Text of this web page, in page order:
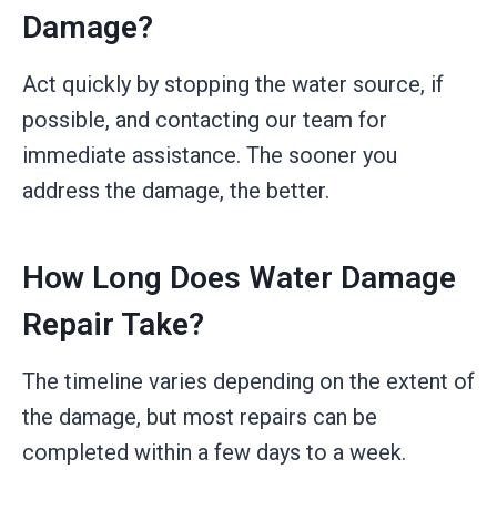
Damage?
Act quickly by stopping the water source, if
possible, and contacting our team for
immediate assistance. The sooner you
address the damage, the better.
How Long Does Water Damage
Repair Take?
The timeline varies depending on the extent of
the damage, but most repairs can be
completed within a few days to a week.